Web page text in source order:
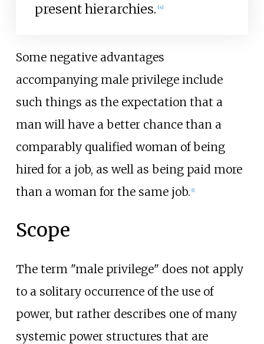
present hierarchies. [4]
Some negative advantages
accompanying male privilege include
such things as the expectation that a
man will have a better chance than a
comparably qualified woman of being
hired for a job, as well as being paid more
than a woman for the same job. [1]
Scope
The term "male privilege" does not apply
to a solitary occurrence of the use of
power, but rather describes one of many
systemic power structures that are